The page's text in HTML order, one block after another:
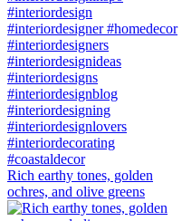
Rich earthy tones, golden
ochres, and olive greens